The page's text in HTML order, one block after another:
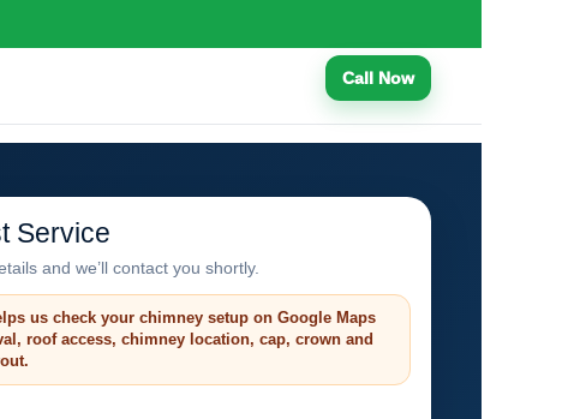
Call Now
Service
and we’ll contact you shortly.
us check your chimney setup on Google Maps
roof access, chimney location, cap, crown and